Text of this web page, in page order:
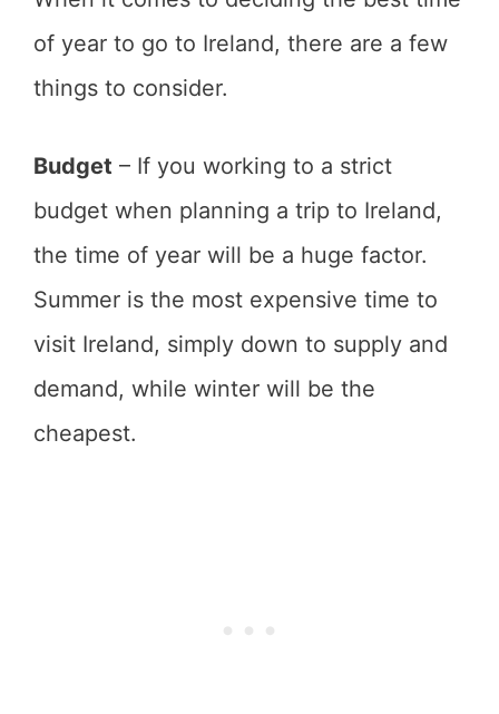
of year to go to Ireland, there are a few
things to consider.
Budget – If you working to a strict
budget when planning a trip to Ireland,
the time of year will be a huge factor.
Summer is the most expensive time to
visit Ireland, simply down to supply and
demand, while winter will be the
cheapest.